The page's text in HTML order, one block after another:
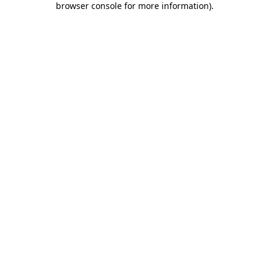
browser console for more information).